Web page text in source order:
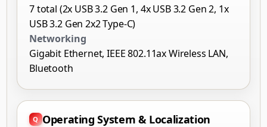
7 total (2x USB 3.2 Gen 1, 4x USB 3.2 Gen 2, 1x
USB 3.2 Gen 2x2 Type-C)
Networking
Gigabit Ethernet, IEEE 802.11ax Wireless LAN,
Bluetooth
Operating System & Localization